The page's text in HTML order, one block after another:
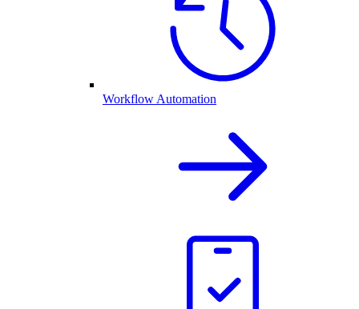
Workflow Automation